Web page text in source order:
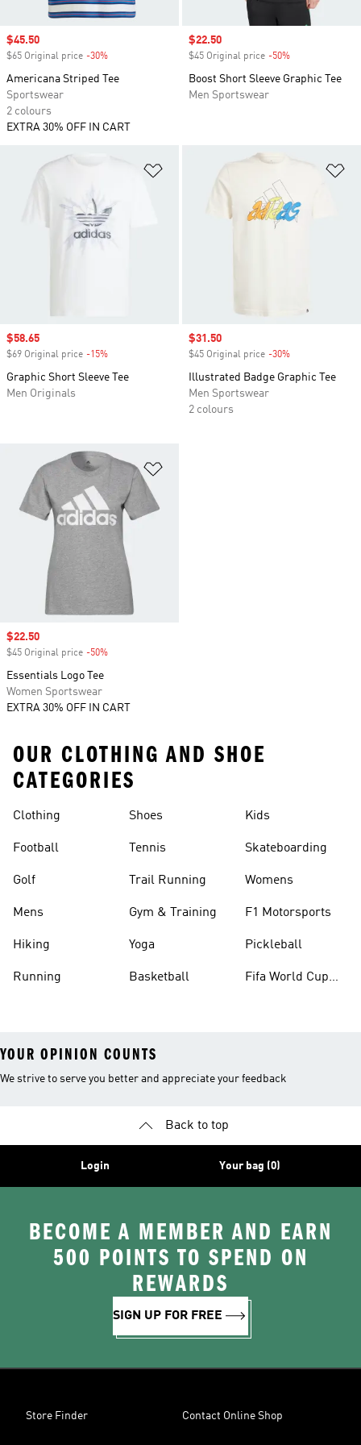
Sale price
$45.50
$65 Original price -30%
Americana Striped Tee
Sportswear
2 colours
EXTRA 30% OFF IN CART
Sale price
$22.50
$45 Original price -50%
Boost Short Sleeve Graphic Tee
Men Sportswear
Sale price
$58.65
$69 Original price -15%
Graphic Short Sleeve Tee
Men Originals
Sale price
$31.50
$45 Original price -30%
Illustrated Badge Graphic Tee
Men Sportswear
2 colours
Sale price
$22.50
$45 Original price -50%
Essentials Logo Tee
Women Sportswear
EXTRA 30% OFF IN CART
OUR CLOTHING AND SHOE
CATEGORIES
Clothing
Football
Golf
Mens
Hiking
Running
Shoes
Tennis
Trail Running
Gym & Training
Yoga
Basketball
Kids
Skateboarding
Womens
F1 Motorsports
Pickleball
Fifa World Cup
YOUR OPINION COUNTS
We strive to serve you better and appreciate your feedback
Back to top
Login Your bag (0)
BECOME A MEMBER AND EARN
500 POINTS TO SPEND ON
REWARDS
SIGN UP FOR FREE
Store Finder Contact Online Shop